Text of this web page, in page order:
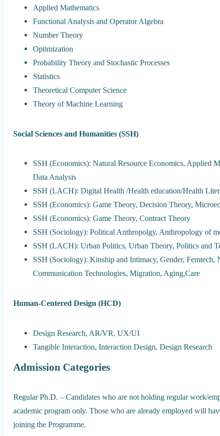
Applied Mathematics
Functional Analysis and Operator Algebra
Number Theory
Optimization
Probability Theory and Stochastic Processes
Statistics
Theoretical Computer Science
Theory of Machine Learning
Social Sciences and Humanities (SSH)
SSH (Economics): Natural Resource Economics, Applied
Data Analysis
SSH (LACH): Digital Health /Health education/Health
SSH (Economics): Game Theory, Decision Theory,
SSH (Economics): Game Theory, Contract Theory
SSH (Sociology): Political Anthropolgy, Anthropology of
SSH (LACH): Urban Politics, Urban Theory, Politics and
SSH (Sociology): Kinship and Intimacy, Gender,
Communication Technologies, Migration, Aging,Care
Human-Centered Design (HCD)
Design Research, AR/VR, UX/UI
Tangible Interaction, Interaction Design, Design Research
Admission Categories
Regular Ph.D. – Candidates who are not holding regular work/
academic program only. Those who are already employed will
joining the Programme.